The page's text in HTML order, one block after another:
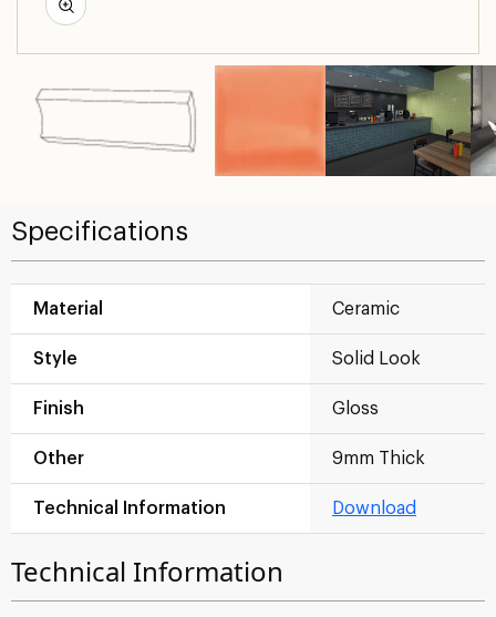
Specifications
Material Ceramic
Style Solid Look
Finish Gloss
Other 9mm Thick
Technical Information Download
Technical Information